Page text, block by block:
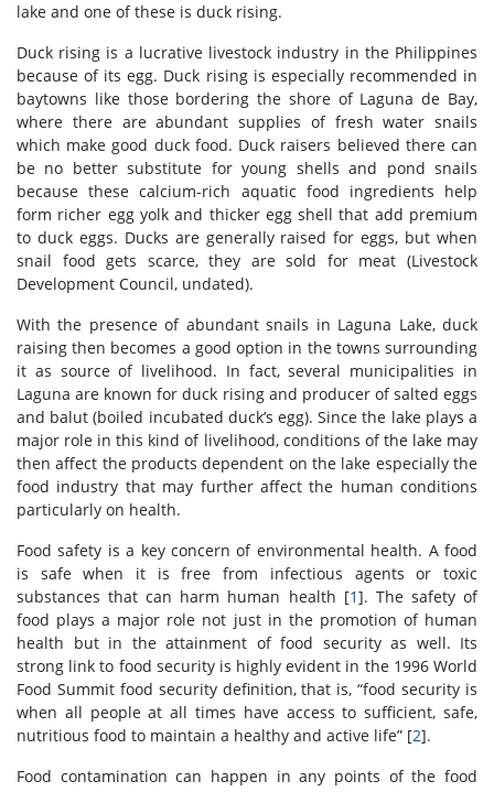
lake and one of these is duck rising.
Duck rising is a lucrative livestock industry in the Philippines
because of its egg. Duck rising is especially recommended in
baytowns like those bordering the shore of Laguna de Bay,
where there are abundant supplies of fresh water snails
which make good duck food. Duck raisers believed there can
be no better substitute for young shells and pond snails
because these calcium-rich aquatic food ingredients help
form richer egg yolk and thicker egg shell that add premium
to duck eggs. Ducks are generally raised for eggs, but when
snail food gets scarce, they are sold for meat (Livestock
Development Council, undated).
With the presence of abundant snails in Laguna Lake, duck
raising then becomes a good option in the towns surrounding
it as source of livelihood. In fact, several municipalities in
Laguna are known for duck rising and producer of salted eggs
and balut (boiled incubated duck’s egg). Since the lake plays a
major role in this kind of livelihood, conditions of the lake may
then affect the products dependent on the lake especially the
food industry that may further affect the human conditions
particularly on health.
Food safety is a key concern of environmental health. A food
is safe when it is free from infectious agents or toxic
substances that can harm human health [1]. The safety of
food plays a major role not just in the promotion of human
health but in the attainment of food security as well. Its
strong link to food security is highly evident in the 1996 World
Food Summit food security definition, that is, “food security is
when all people at all times have access to sufficient, safe,
nutritious food to maintain a healthy and active life” [2].
Food contamination can happen in any points of the food